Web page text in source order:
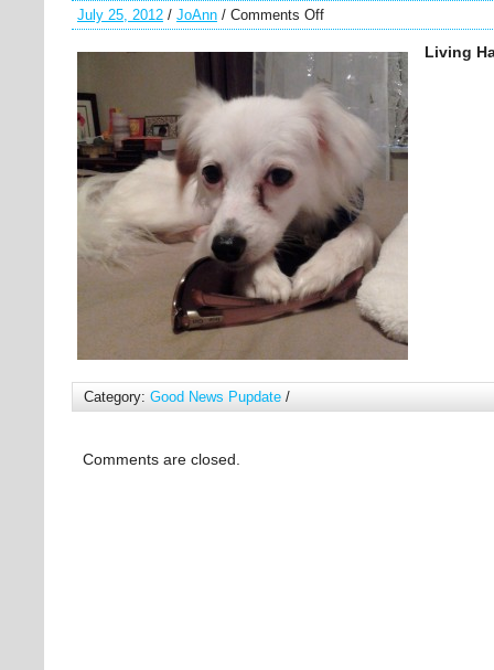
July 25, 2012 / JoAnn / Comments Off
Living
Category: Good News Pupdate /
Comments are closed.